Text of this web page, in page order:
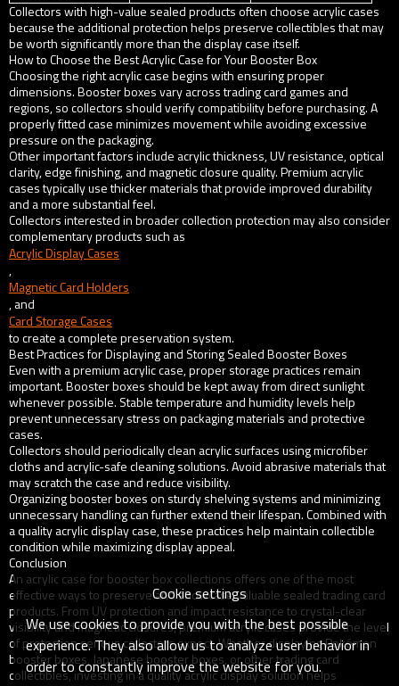
Collectors with high-value sealed products often choose acrylic cases
because the additional protection helps preserve collectibles that may
be worth significantly more than the display case itself.
How to Choose the Best Acrylic Case for Your Booster Box
Choosing the right acrylic case begins with ensuring proper
dimensions. Booster boxes vary across trading card games and
regions, so collectors should verify compatibility before purchasing. A
properly fitted case minimizes movement while avoiding excessive
pressure on the packaging.
Other important factors include acrylic thickness, UV resistance, optical
clarity, edge finishing, and magnetic closure quality. Premium acrylic
cases typically use thicker materials that provide improved durability
and a more substantial feel.
Collectors interested in broader collection protection may also consider
complementary products such as
Acrylic Display Cases
,
Magnetic Card Holders
, and
Card Storage Cases
to create a complete preservation system.
Best Practices for Displaying and Storing Sealed Booster Boxes
Even with a premium acrylic case, proper storage practices remain
important. Booster boxes should be kept away from direct sunlight
whenever possible. Stable temperature and humidity levels help
prevent unnecessary stress on packaging materials and protective
cases.
Collectors should periodically clean acrylic surfaces using microfiber
cloths and acrylic-safe cleaning solutions. Avoid abrasive materials that
may scratch the case and reduce visibility.
Organizing booster boxes on sturdy shelving systems and minimizing
unnecessary handling can further extend their lifespan. Combined with
a quality acrylic display case, these practices help maintain collectible
condition while maximizing display appeal.
Conclusion
An acrylic case for booster box collections offers one of the most
effective ways to preserve and showcase valuable sealed trading card
products. From UV protection and impact resistance to crystal-clear
visibility and magnetic closures, premium acrylic cases provide the level
of protection serious collectors expect. Whether displaying Pokémon
booster boxes, Japanese booster boxes, or other trading card
collectibles, investing in a quality acrylic display solution helps
Cookie settings
We use cookies to provide you with the best possible
experience. They also allow us to analyze user behavior in
order to constantly improve the website for you.